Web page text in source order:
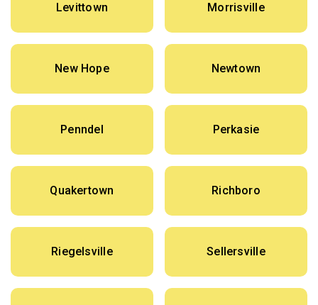
Levittown Morrisville
New Hope Newtown
Penndel Perkasie
Quakertown Richboro
Riegelsville Sellersville